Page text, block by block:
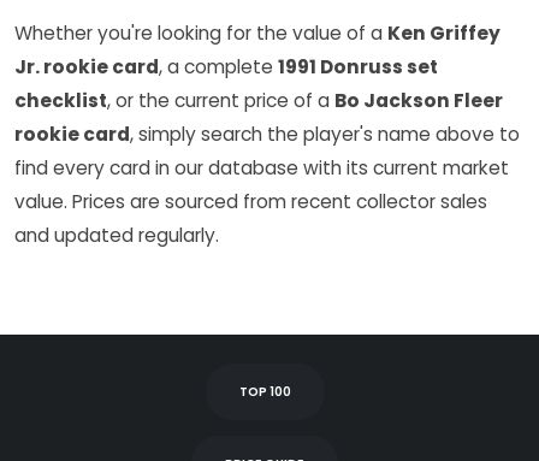
Whether you're looking for the value of a Ken Griffey
Jr. rookie card, a complete 1991 Donruss set
checklist, or the current price of a Bo Jackson Fleer
rookie card, simply search the player's name above to
find every card in our database with its current market
value. Prices are sourced from recent collector sales
and updated regularly.
TOP 100